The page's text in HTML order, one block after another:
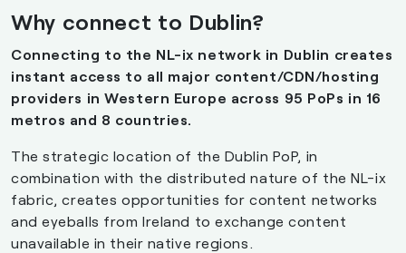
Why connect to Dublin?
Connecting to the NL-ix network in Dublin creates
instant access to all major content/CDN/hosting
providers in Western Europe across 95 PoPs in 16
metros and 8 countries.
The strategic location of the Dublin PoP, in
combination with the distributed nature of the NL-ix
fabric, creates opportunities for content networks
and eyeballs from Ireland to exchange content
unavailable in their native regions.